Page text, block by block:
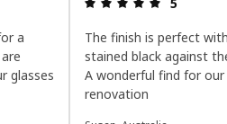
a
glasses
The finish is perfect
stained black against
A wonderful find for
renovation